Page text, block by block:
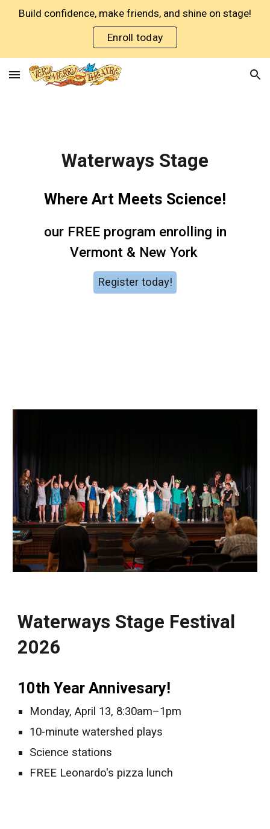
Skip to navigation
Build confidence, make friends, and shine on stage!
Enroll today
Waterways Stage
Where Art Meets Science!
our FREE program enrolling in
Vermont & New York
Register today!
Waterways Stage Festival
2026
10th Year Annivesary!
Monday, April 13, 8:30am–1pm
10-minute watershed plays
Science stations
FREE Leonardo's pizza lunch